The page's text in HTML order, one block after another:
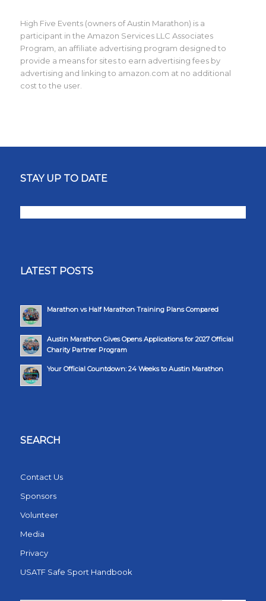
High Five Events (owners of Austin Marathon) is a
participant in the Amazon Services LLC Associates
Program, an affiliate advertising program designed to
provide a means for sites to earn advertising fees by
advertising and linking to amazon.com at no additional
cost to the user.
STAY UP TO DATE
LATEST POSTS
Marathon vs Half Marathon Training Plans Compared
Austin Marathon Gives Opens Applications for 2027 Official
Charity Partner Program
Your Official Countdown: 24 Weeks to Austin Marathon
SEARCH
Contact Us
Sponsors
Volunteer
Media
Privacy
USATF Safe Sport Handbook